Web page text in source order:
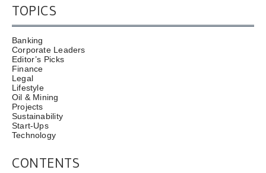
TOPICS
Banking
Corporate Leaders
Editor’s Picks
Finance
Legal
Lifestyle
Oil & Mining
Projects
Sustainability
Start-Ups
Technology
CONTENTS